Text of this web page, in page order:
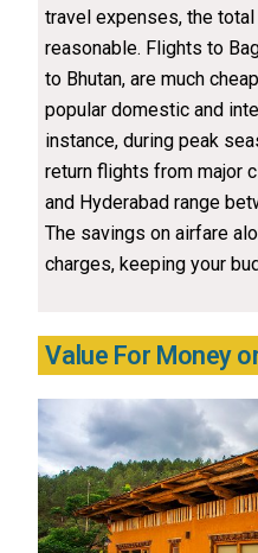
travel expenses, the
reasonable. Flights to
to Bhutan, are much
popular domestic and
instance, during peak
return flights from major
and Hyderabad range
The savings on airfare
charges, keeping your
Value For Money